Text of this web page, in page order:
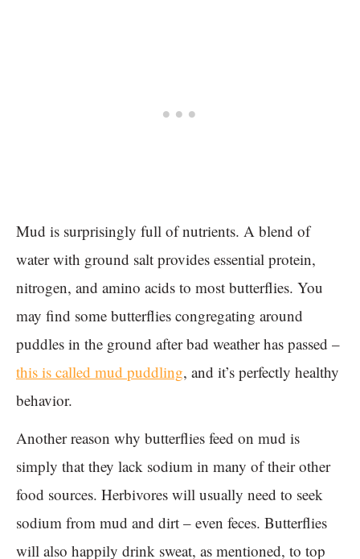
Mud is surprisingly full of nutrients. A blend of
water with ground salt provides essential protein,
nitrogen, and amino acids to most butterflies. You
may find some butterflies congregating around
puddles in the ground after bad weather has passed –
this is called mud puddling, and it’s perfectly healthy
behavior.
Another reason why butterflies feed on mud is
simply that they lack sodium in many of their other
food sources. Herbivores will usually need to seek
sodium from mud and dirt – even feces. Butterflies
will also happily drink sweat, as mentioned, to top